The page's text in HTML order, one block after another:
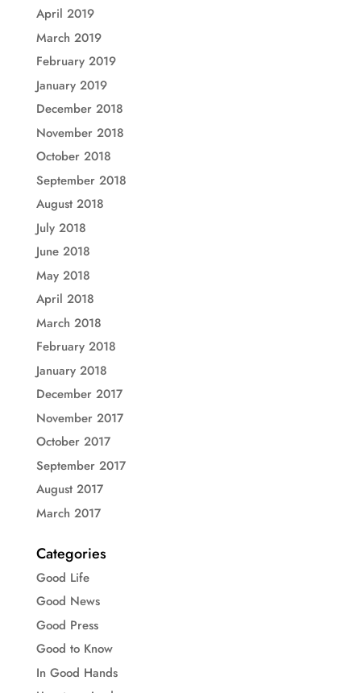
April 2019
March 2019
February 2019
January 2019
December 2018
November 2018
October 2018
September 2018
August 2018
July 2018
June 2018
May 2018
April 2018
March 2018
February 2018
January 2018
December 2017
November 2017
October 2017
September 2017
August 2017
March 2017
Categories
Good Life
Good News
Good Press
Good to Know
In Good Hands